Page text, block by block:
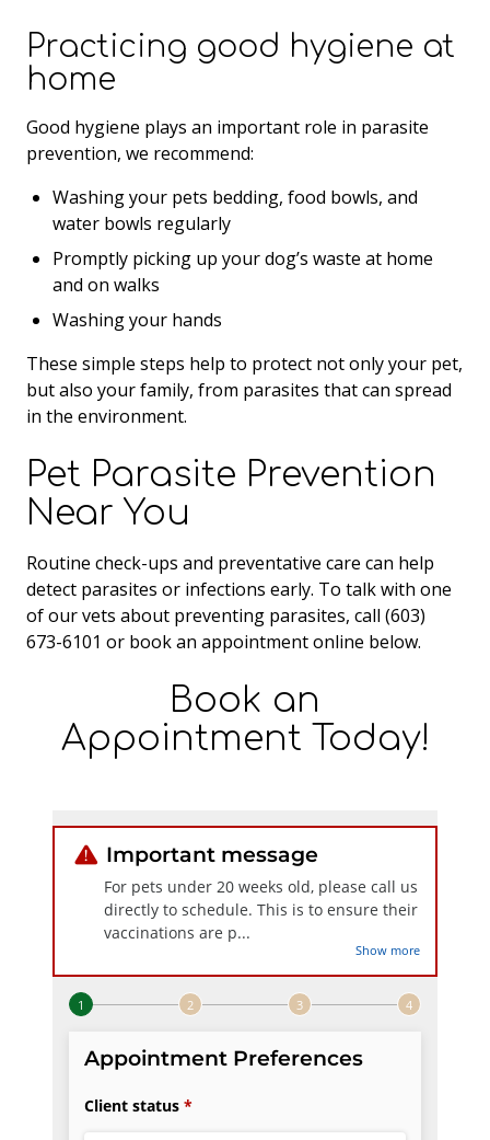
Practicing good hygiene at
home
Good hygiene plays an important role in parasite
prevention, we recommend:
Washing your pets bedding, food bowls, and
water bowls regularly
Promptly picking up your dog’s waste at home
and on walks
Washing your hands
These simple steps help to protect not only your pet,
but also your family, from parasites that can spread
in the environment.
Pet Parasite Prevention
Near You
Routine check-ups and preventative care can help
detect parasites or infections early. To talk with one
of our vets about preventing parasites, call (603)
673-6101 or book an appointment online below.
Book an
Appointment Today!